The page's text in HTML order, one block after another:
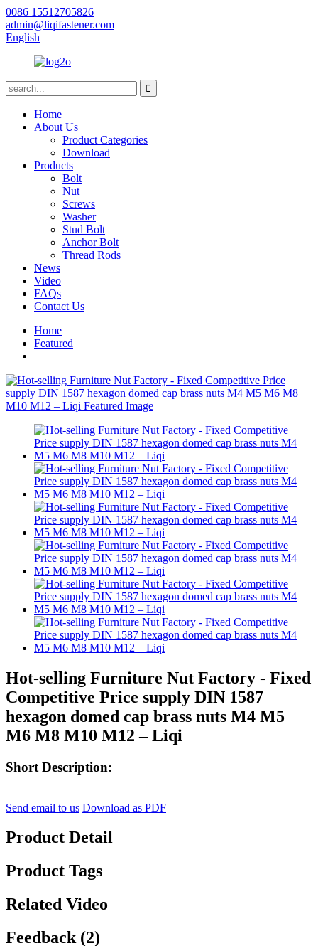
0086 15512705826
admin@liqifastener.com
English
Home
About Us
Product Categories
Download
Products
Bolt
Nut
Screws
Washer
Stud Bolt
Anchor Bolt
Thread Rods
News
Video
FAQs
Contact Us
Home
Featured
Hot-selling Furniture Nut Factory - Fixed
Competitive Price supply DIN 1587
hexagon domed cap brass nuts M4 M5
M6 M8 M10 M12 – Liqi
Short Description:
Send email to us Download as PDF
Product Detail
Product Tags
Related Video
Feedback (2)